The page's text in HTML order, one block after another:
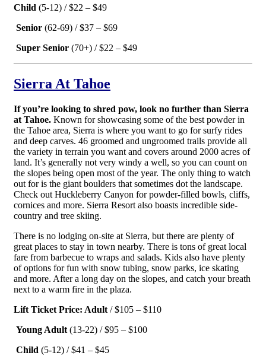
Child (5-12) / $22 – $49
Senior(62-69) / $37 – $69
Super Senior(70+) / $22 – $49
Sierra At Tahoe
If you’re looking to shred pow, look no further than Sierra
at Tahoe.Known for showcasing some of the best powder in
the Tahoe area, Sierra is where you want to go for surfy rides
and deep carves. 46 groomed and ungroomed trails provide all
the variety in terrain you want and covers around 2000 acres of
land. It’s generally not very windy a well, so you can count on
the slopes being open most of the year. The only thing to watch
out for is the giant boulders that sometimes dot the landscape.
Check out Huckleberry Canyon for powder-filled bowls, cliffs,
cornices and more. Sierra Resort also boasts incredible side-
country and tree skiing.
There is no lodging on-site at Sierra, but there are plenty of
great places to stay in town nearby. There is tons of great local
fare from barbecue to wraps and salads. Kids also have plenty
of options for fun with snow tubing, snow parks, ice skating
and more. After a long day on the slopes, and catch your breath
next to a warm fire in the plaza.
Lift Ticket Price: Adult/ $105 – $110
Young Adult(13-22) / $95 – $100
Child (5-12) / $41 – $45